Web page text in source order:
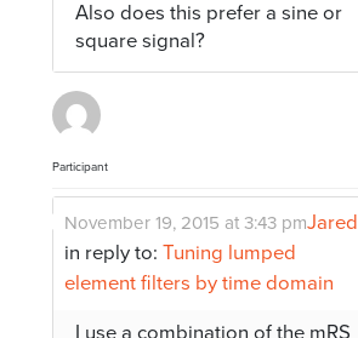
Also does this prefer a sine or
square signal?
Participant
Jared
November 19, 2015 at 3:43 pm
in reply to:Tuning lumped
element filters by time domain